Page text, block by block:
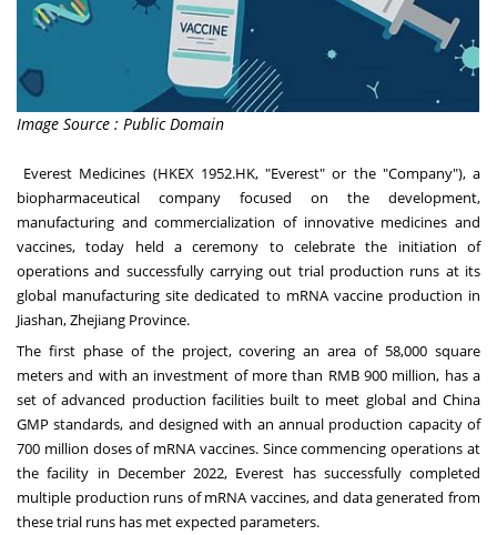
Image Source : Public Domain
Everest Medicines (HKEX 1952.HK, "Everest" or the "Company"), a
biopharmaceutical company focused on the development,
manufacturing and commercialization of innovative medicines and
vaccines, today held a ceremony to celebrate the initiation of
operations and successfully carrying out trial production runs at its
global manufacturing site dedicated to mRNA vaccine production in
Jiashan,Zhejiang Province.
The first phase of the project, covering an area of 58,000 square
meters and with an investment of more than RMB 900 million, has a
set of advanced production facilities built to meet global and China
GMP standards, and designed with an annual production capacity of
700 million doses of mRNA vaccines. Since commencing operations at
the facility in December 2022, Everest has successfully completed
multiple production runs of mRNA vaccines, and data generated from
these trial runs has met expected parameters.